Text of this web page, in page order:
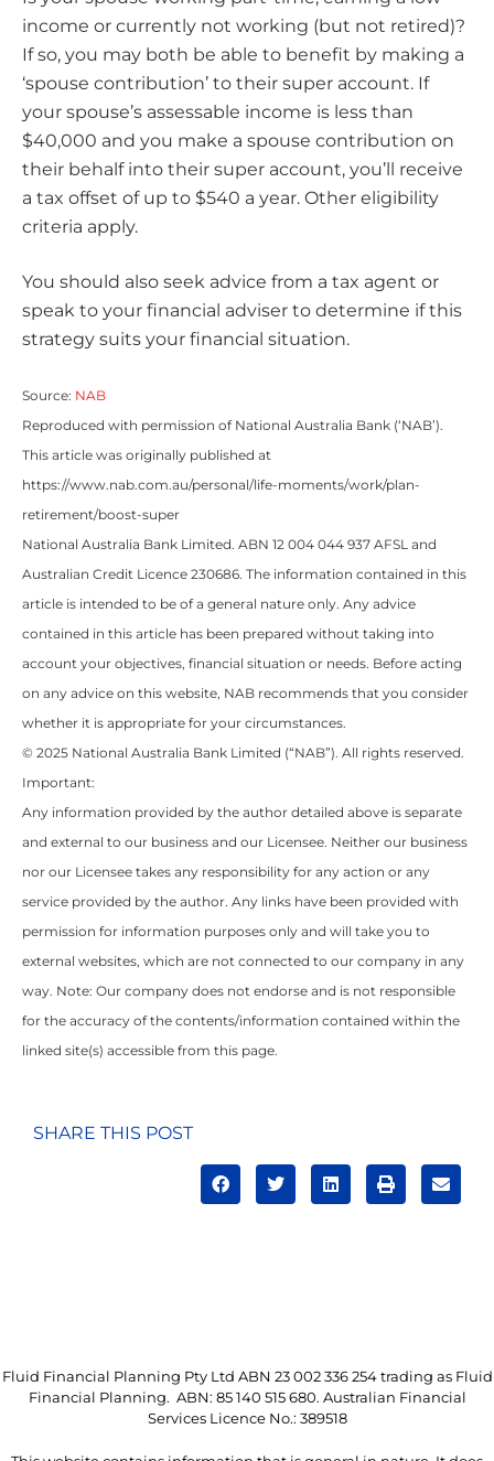
income or currently not working (but not retired)?
If so, you may both be able to benefit by making a
‘spouse contribution’ to their super account. If
your spouse’s assessable income is less than
$40,000 and you make a spouse contribution on
their behalf into their super account, you’ll receive
a tax offset of up to $540 a year. Other eligibility
criteria apply.
You should also seek advice from a tax agent or
speak to your financial adviser to determine if this
strategy suits your financial situation.
Source: NAB
Reproduced with permission of National Australia Bank (‘NAB’).
This article was originally published at
https://www.nab.com.au/personal/life-moments/work/plan-
retirement/boost-super
National Australia Bank Limited. ABN 12 004 044 937 AFSL and
Australian Credit Licence 230686. The information contained in this
article is intended to be of a general nature only. Any advice
contained in this article has been prepared without taking into
account your objectives, financial situation or needs. Before acting
on any advice on this website, NAB recommends that you consider
whether it is appropriate for your circumstances.
© 2025 National Australia Bank Limited (“NAB”). All rights reserved.
Important:
Any information provided by the author detailed above is separate
and external to our business and our Licensee. Neither our business
nor our Licensee takes any responsibility for any action or any
service provided by the author. Any links have been provided with
permission for information purposes only and will take you to
external websites, which are not connected to our company in any
way. Note: Our company does not endorse and is not responsible
for the accuracy of the contents/information contained within the
linked site(s) accessible from this page.
SHARE THIS POST
Fluid Financial Planning Pty Ltd ABN 23 002 336 254 trading as Fluid
Financial Planning. ABN: 85 140 515 680. Australian Financial
Services Licence No.: 389518